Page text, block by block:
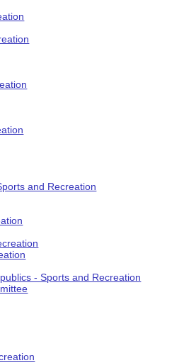
and Recreation
- Sports and Recreation